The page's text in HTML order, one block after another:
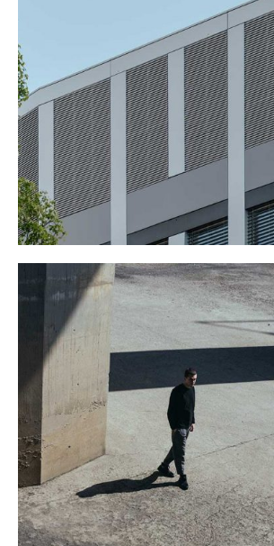
BIG OFFICE
January
COLUMNS
Industrial Design